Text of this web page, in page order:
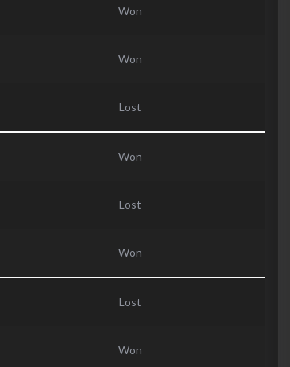
Won
Won
Lost
Won
Lost
Won
Lost
Won